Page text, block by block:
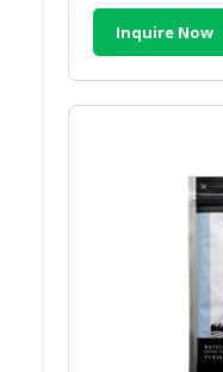
Inquire Now